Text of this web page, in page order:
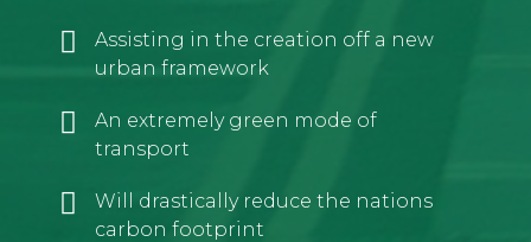
Assisting in the creation off a new
urban framework
An extremely green mode of
transport
Will drastically reduce the nations
carbon footprint